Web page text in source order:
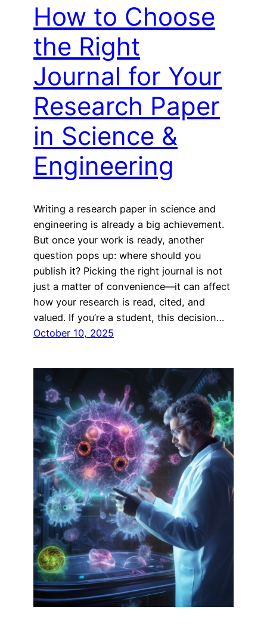
How to Choose
the Right
Journal for Your
Research Paper
in Science &
Engineering
Writing a research paper in science and
engineering is already a big achievement.
But once your work is ready, another
question pops up: where should you
publish it? Picking the right journal is not
just a matter of convenience—it can affect
how your research is read, cited, and
valued. If you’re a student, this decision…
October 10, 2025